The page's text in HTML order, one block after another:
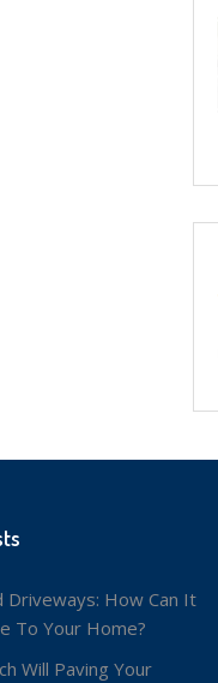
Driveways: How Can It
To Your Home?
Will Paving Your